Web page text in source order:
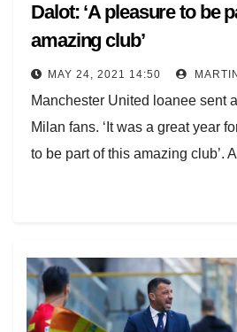
Dalot: ‘A pleasure to be
amazing club’
MAY 24, 2021 14:50
Manchester United loanee sent
Milan fans. ‘It was a great year
to be part of this amazing club’.